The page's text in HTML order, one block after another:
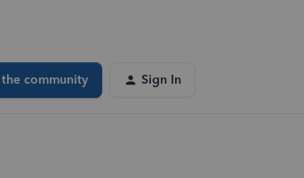
community Sign In